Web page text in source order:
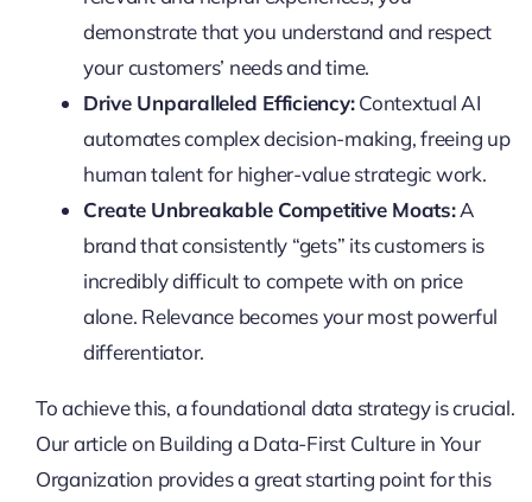
demonstrate that you understand and respect
your customers’ needs and time.
Drive Unparalleled Efficiency:Contextual AI
automates complex decision-making, freeing up
human talent for higher-value strategic work.
Create Unbreakable Competitive Moats:A
brand that consistently “gets” its customers is
incredibly difficult to compete with on price
alone. Relevance becomes your most powerful
differentiator.
To achieve this, a foundational data strategy is crucial.
Our article on Building a Data-First Culture in Your
Organization provides a great starting point for this